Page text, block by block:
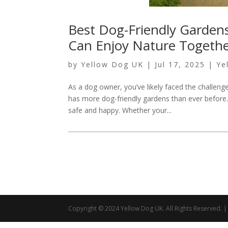
Best Dog-Friendly
Can Enjoy Nature
byYellow Dog UK | Jul 17, 2025 |
As a dog owner, you’ve likely faced the
has more dog-friendly gardens than ever
safe and happy. Whether your...
Copyright © 2024 Yellow Dog UK. All Rights